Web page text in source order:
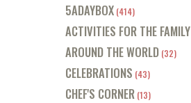
5ADAYBOX (414)
ACTIVITIES FOR THE FAMILY
AROUND THE WORLD (32)
CELEBRATIONS (43)
CHEF'S CORNER (13)